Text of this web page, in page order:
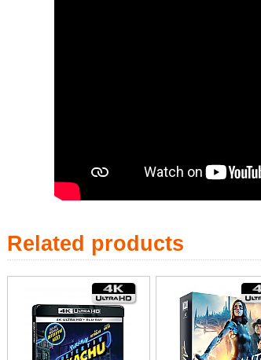
Related products